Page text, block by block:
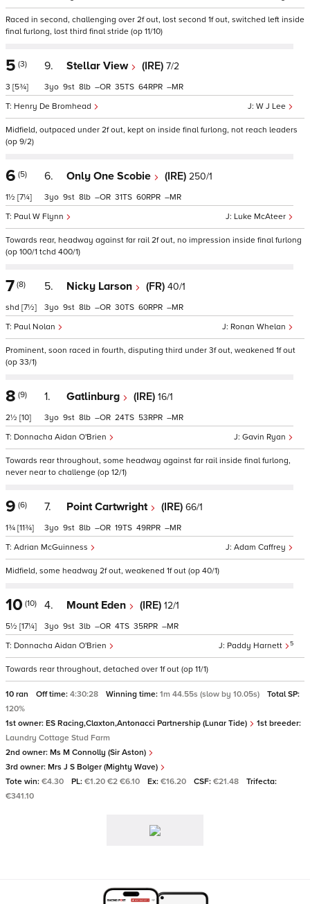
Raced in second, challenging over 2f out, lost second 1f out, switched left inside
final furlong, lost third final stride (op 11/10)
5 (3)
3 [5¾]
9. Stellar View (IRE) 7/2
W J Lee
Henry De Bromhead
3 9 8 – 35 64 –
Midfield, outpaced under 2f out, kept on inside final furlong, not reach leaders
(op 9/2)
6 (5)
1½ [7¼]
6. Only One Scobie (IRE) 250/1
Luke McAteer
Paul W Flynn
3 9 8 – 31 60 –
Towards rear, headway against far rail 2f out, no impression inside final furlong
(op 100/1 tchd 400/1)
7 (8)
shd [7½]
5. Nicky Larson (FR) 40/1
Ronan Whelan
Paul Nolan
3 9 8 – 30 60 –
Prominent, soon raced in fourth, disputing third under 3f out, weakened 1f out
(op 33/1)
8 (9)
2½ [10]
1. Gatlinburg (IRE) 16/1
Gavin Ryan
Donnacha Aidan O'Brien
3 9 8 – 24 53 –
Towards rear throughout, some headway against far rail inside final furlong,
never near to challenge (op 12/1)
9 (6)
1¾ [11¾]
7. Point Cartwright (IRE) 66/1
Adam Caffrey
Adrian McGuinness
3 9 8 – 19 49 –
Midfield, some headway 2f out, weakened 1f out (op 40/1)
10 (10)
5½ [17¼]
4. Mount Eden (IRE) 12/1
Paddy Harnett 5
Donnacha Aidan O'Brien
3 9 3 – 4 35 –
Towards rear throughout, detached over 1f out (op 11/1)
10 ran Off time: 4:30:28 Winning time: 1m 44.55s (slow by 10.05s)
Total SP:
120%
1st owner: ES Racing,Claxton,Antonacci Partnership (Lunar Tide)
1st breeder:
Laundry Cottage Stud Farm
2nd owner: Ms M Connolly (Sir Aston)
3rd owner: Mrs J S Bolger (Mighty Wave)
Tote win: €4.30 PL: €1.20 €2 €6.10 Ex: €16.20 CSF: €21.48
Trifecta:
€341.10